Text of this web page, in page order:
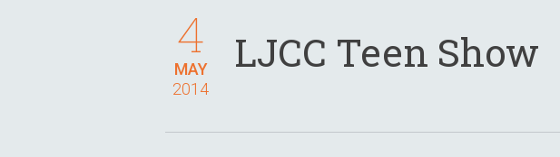
MAY
4
2014
LJCC Teen Show